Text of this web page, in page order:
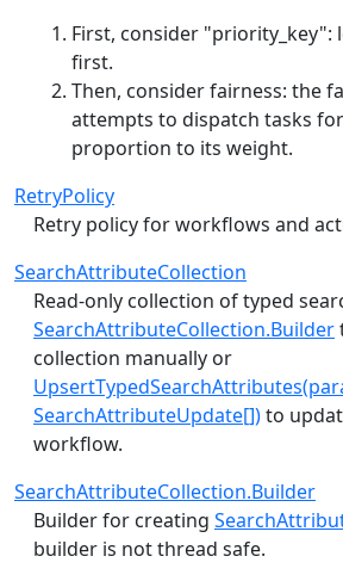
First, consider "priority_key":
first.
Then, consider fairness: the
attempts to dispatch tasks
proportion to its weight.
RetryPolicy
Retry policy for workflows and
SearchAttributeCollection
Read-only collection of typed
SearchAttributeCollection.Builder
collection manually or
SearchAttributeUpdate[])to
workflow.
SearchAttributeCollection.Builder
Builder for creating
builder is not thread safe.